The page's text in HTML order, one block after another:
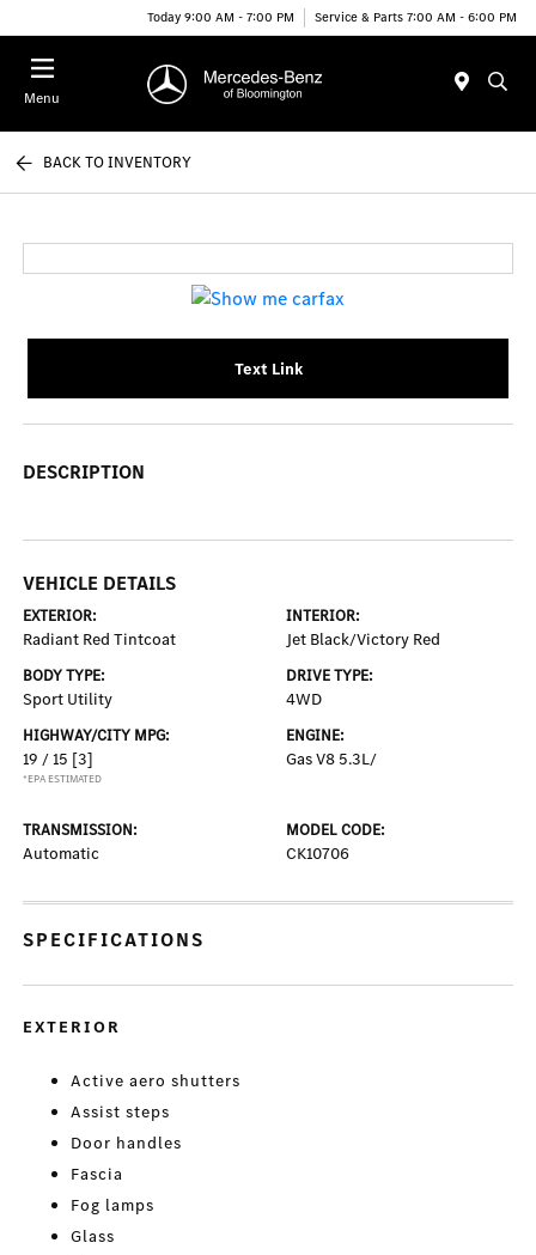
Today 9:00 AM - 7:00 PM Service & Parts 7:00 AM - 6:00 PM
Menu
BACK TO INVENTORY
Text Link
DESCRIPTION
VEHICLE DETAILS
EXTERIOR:
Radiant Red Tintcoat
INTERIOR:
Jet Black/Victory Red
BODY TYPE:
Sport Utility
DRIVE TYPE:
4WD
HIGHWAY/CITY MPG:
19 / 15 [3]
*EPA ESTIMATED
ENGINE:
Gas V8 5.3L/
TRANSMISSION:
Automatic
MODEL CODE:
CK10706
SPECIFICATIONS
EXTERIOR
Active aero shutters
Assist steps
Door handles
Fascia
Fog lamps
Glass